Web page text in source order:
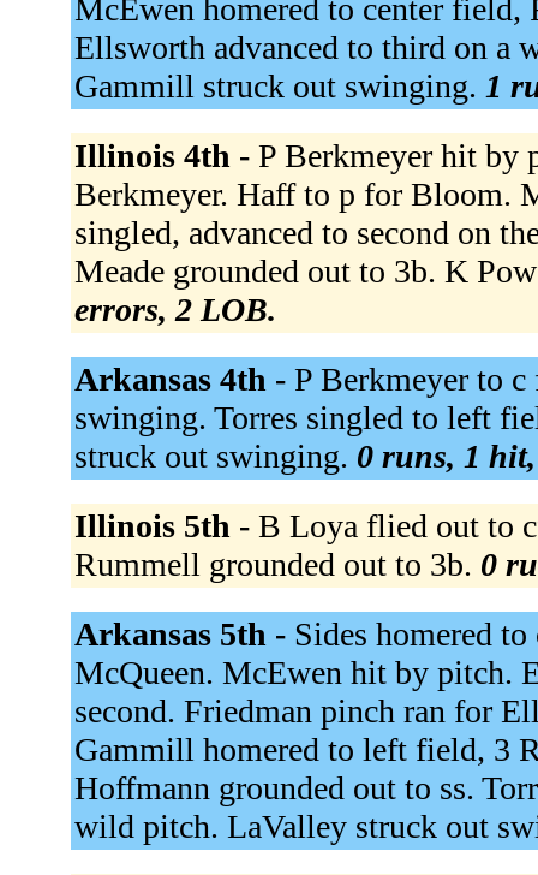
McEwen homered to center
Ellsworth advanced to third on a
Gammill struck out swinging. 1
Illinois 4th - P Berkmeyer hit by
Berkmeyer. Haff to p for Bloom.
singled, advanced to second on
Meade grounded out to 3b. K
errors, 2 LOB.
Arkansas 4th - P Berkmeyer to
swinging. Torres singled to left
struck out swinging. 0 runs, 1
Illinois 5th - B Loya flied out to
Rummell grounded out to 3b. 0
Arkansas 5th - Sides homered
McQueen. McEwen hit by pitch.
second. Friedman pinch ran for
Gammill homered to left field, 3
Hoffmann grounded out to ss.
wild pitch. LaValley struck out